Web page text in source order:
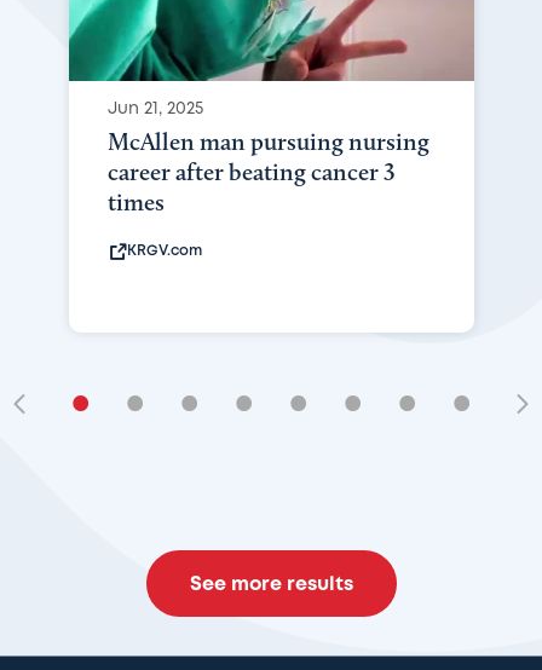
Jun 21, 2025
McAllen man pursuing nursing
career after beating cancer 3
times
KRGV.com
• • • • • • • •
See more results